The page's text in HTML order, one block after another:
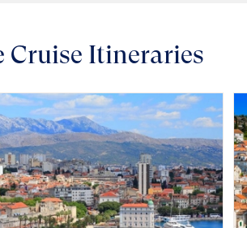
Cruise Itineraries